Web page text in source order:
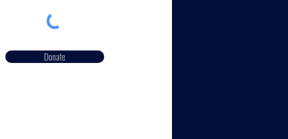
Donate